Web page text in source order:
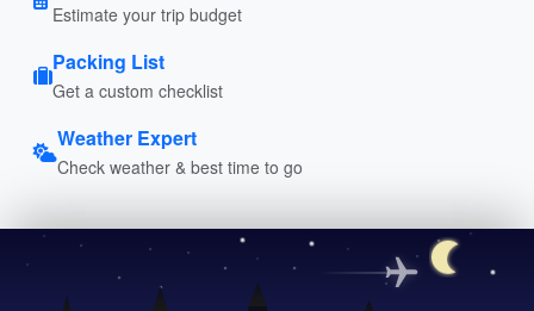
Estimate your trip budget
Packing List
Get a custom checklist
Weather Expert
Check weather & best time to go